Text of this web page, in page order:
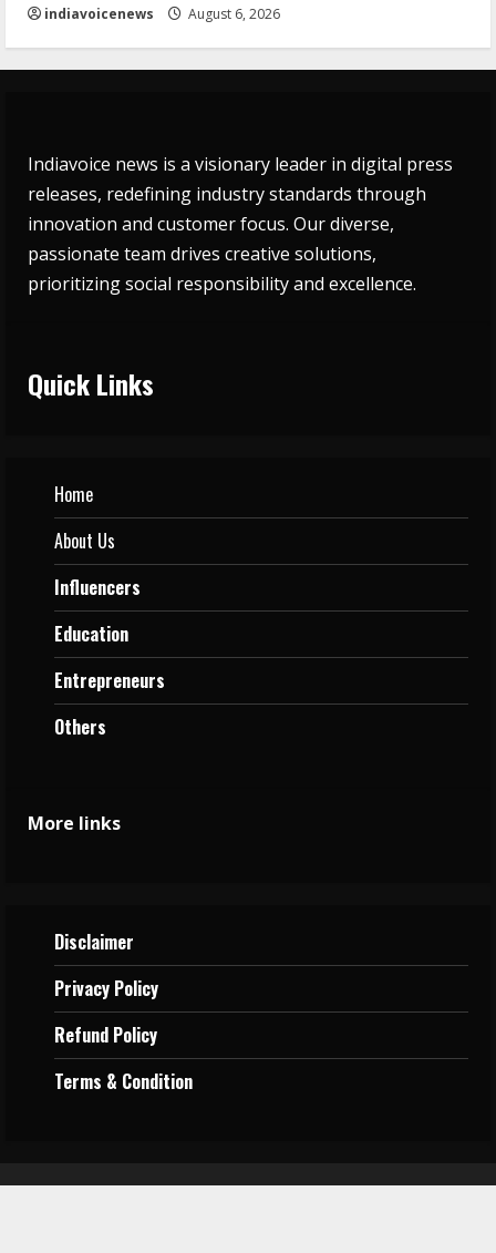
indiavoicenews August 6, 2026
Indiavoice news is a visionary leader in digital press
releases, redefining industry standards through
innovation and customer focus. Our diverse,
passionate team drives creative solutions,
prioritizing social responsibility and excellence.
Quick Links
Home
About Us
Influencers
Education
Entrepreneurs
Others
More links
Disclaimer
Privacy Policy
Refund Policy
Terms & Condition